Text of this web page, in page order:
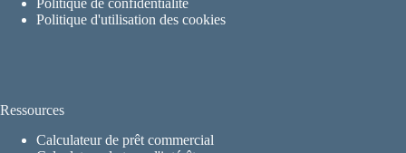
Politique de confidentialité
Politique d'utilisation des cookies
Ressources
Calculateur de prêt commercial